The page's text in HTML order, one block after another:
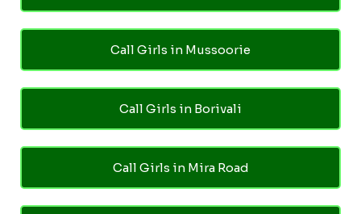
Call Girls in Mussoorie
Call Girls in Borivali
Call Girls in Mira Road